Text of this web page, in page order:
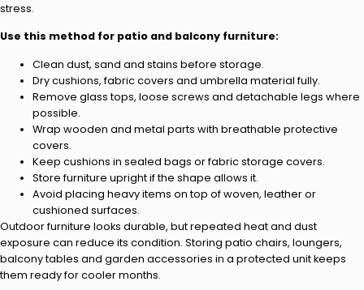
stress.
Use this method for patio and balcony furniture:
Clean dust, sand and stains before storage.
Dry cushions, fabric covers and umbrella material fully.
Remove glass tops, loose screws and detachable legs where
possible.
Wrap wooden and metal parts with breathable protective
covers.
Keep cushions in sealed bags or fabric storage covers.
Store furniture upright if the shape allows it.
Avoid placing heavy items on top of woven, leather or
cushioned surfaces.
Outdoor furniture looks durable, but repeated heat and dust
exposure can reduce its condition. Storing patio chairs, loungers,
balcony tables and garden accessories in a protected unit keeps
them ready for cooler months.